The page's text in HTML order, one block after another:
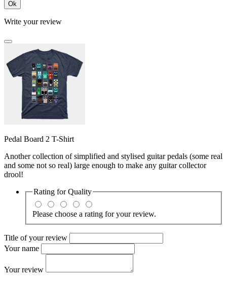
Ok
Write your review
Pedal Board 2 T-Shirt
Another collection of simplified and stylised guitar pedals (some real
and some not so real) large enough to make any guitar collector
drool!
Rating forQuality
Please choose a rating for your review.
Title of your review
Your name
Your review